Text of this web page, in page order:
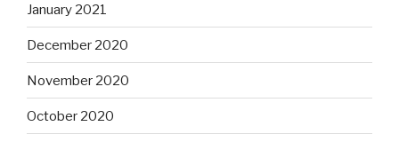
January 2021
December 2020
November 2020
October 2020